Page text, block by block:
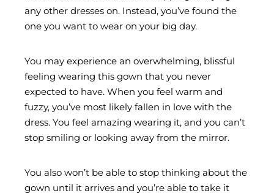
any other dresses on. Instead, you’ve found the
one you want to wear on your big day.
You may experience an overwhelming, blissful
feeling wearing this gown that you never
expected to have. When you feel warm and
fuzzy, you’ve most likely fallen in love with the
dress. You feel amazing wearing it, and you can’t
stop smiling or looking away from the mirror.
You also won’t be able to stop thinking about the
gown until it arrives and you’re able to take it